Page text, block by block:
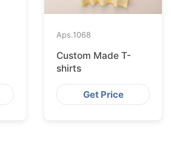
Aps.1068
Custom Made T-
shirts
Get Price